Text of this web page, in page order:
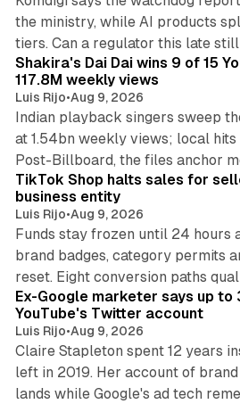
the ministry, while AI products
tiers. Can a regulator this late
Shakira's Dai Dai wins 9 of 15
117.8M weekly views
Luis Rijo•Aug 9, 2026
Indian playback singers sweep
at 1.54bn weekly views; local
Post-Billboard, the files anchor
TikTok Shop halts sales for
business entity
Luis Rijo•Aug 9, 2026
Funds stay frozen until 24 hours
brand badges, category permits
reset. Eight conversion paths
Ex-Google marketer says up to
YouTube's Twitter account
Luis Rijo•Aug 9, 2026
Claire Stapleton spent 12 years
left in 2019. Her account of
lands while Google's ad tech